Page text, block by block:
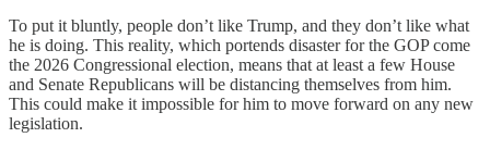
To put it bluntly, people don’t like Trump, and they don’t like what
he is doing. This reality, which portends disaster for the GOP come
the 2026 Congressional election, means that at least a few House
and Senate Republicans will be distancing themselves from him.
This could make it impossible for him to move forward on any new
legislation.